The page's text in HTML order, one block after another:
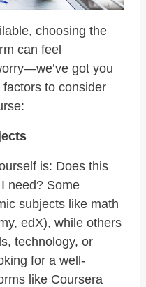
choosing the
can feel
got you
to consider
is: Does this
need? Some
subjects like math
edX), while others
technology, or
for a well-
like Coursera